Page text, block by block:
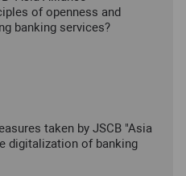
of openness and
banking services?
taken by JSCB "Asia
digitalization of banking